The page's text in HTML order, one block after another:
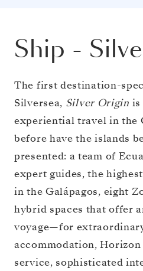
Ship -
The first destination-
Silversea, Silver Origin is
experiential travel in the
before have the islands
presented: a team of
expert guides, the
in the Galápagos, eight
hybrid spaces that offer
voyage—for
accommodation,
service, sophisticated